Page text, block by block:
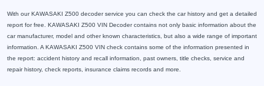
With our KAWASAKI Z500 decoder service you can check the car history and get a detailed
report for free. KAWASAKI Z500 VIN Decoder contains not only basic information about the
car manufacturer, model and other known characteristics, but also a wide range of important
information. A KAWASAKI Z500 VIN check contains some of the information presented in
the report: accident history and recall information, past owners, title checks, service and
repair history, check reports, insurance claims records and more.